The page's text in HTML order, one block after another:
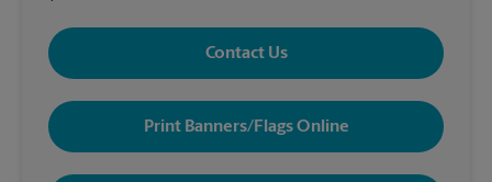
Contact Us
Print Banners/Flags Online